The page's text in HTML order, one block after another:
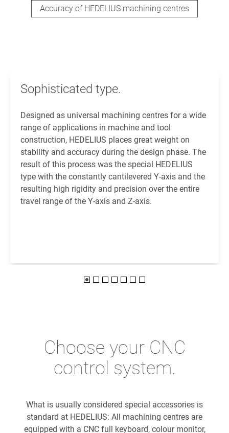
Accuracy of HEDELIUS machining centres
Sophisticated type.
Designed as universal machining centres for a wide
range of applications in machine and tool
construction, HEDELIUS places great weight on
stability and accuracy during the design phase. The
result of this process was the special HEDELIUS
type with the constantly cantilevered Y-axis and the
resulting high rigidity and precision over the entire
travel range of the Y-axis and Z-axis.
Choose your CNC
control system.
What is usually considered special accessories is
standard at HEDELIUS: All machining centres are
equipped with a CNC full keyboard, colour monitor,